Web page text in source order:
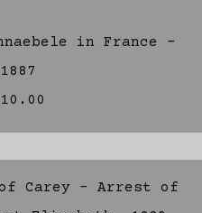
in France -
1887